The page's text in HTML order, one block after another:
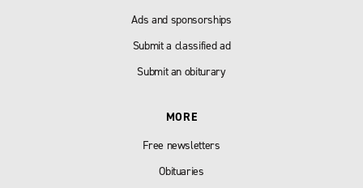
Ads and sponsorships
Submit a classified ad
Submit an obiturary
MORE
Free newsletters
Obituaries